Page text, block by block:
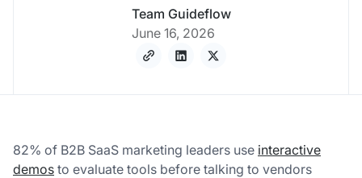
Team Guideflow
June 16, 2026
82% of B2B SaaS marketing leaders use interactive
demos to evaluate tools before talking to vendors